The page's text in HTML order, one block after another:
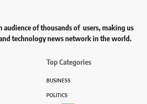
audience of thousands of users, making us
technology news network in the world.
Top Categories
BUSINESS
POLITICS